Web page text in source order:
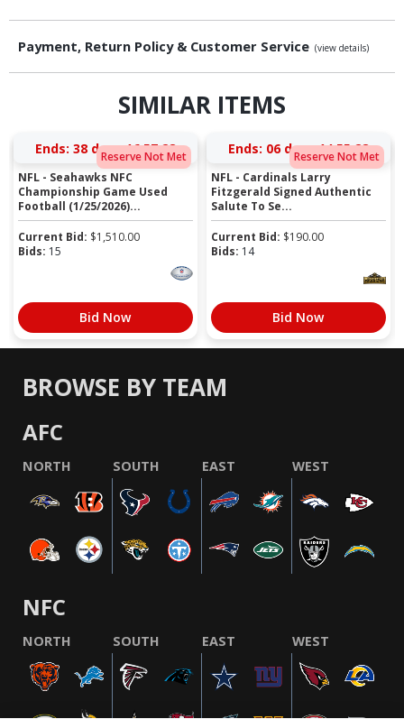
Payment, Return Policy & Customer Service (view details)
SIMILAR ITEMS
Reserve Not Met
Ends: 38 days 16:57:27
NFL - Seahawks NFC
Championship Game Used
Football (1/25/2026)...
Current Bid: $1,510.00
Bids: 15
Bid Now
Reserve Not Met
Ends: 06 days 14:55:27
NFL - Cardinals Larry
Fitzgerald Signed Authentic
Salute To Se...
Current Bid: $190.00
Bids: 14
Bid Now
BROWSE BY TEAM
AFC
NORTH SOUTH EAST WEST
NFC
NORTH SOUTH EAST WEST